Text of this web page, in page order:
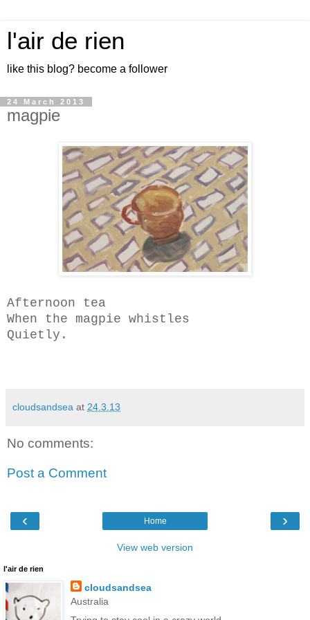
l'air de rien
like this blog? become a follower
24 March 2013
magpie
Afternoon tea
When the magpie whistles
Quietly.
cloudsandsea at 24.3.13
No comments:
Post a Comment
‹ ›
Home
View web version
l'air de rien
cloudsandsea
Australia